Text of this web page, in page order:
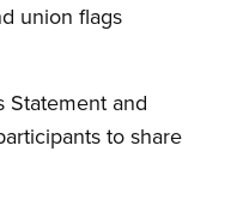
union flags
Statement and
to share